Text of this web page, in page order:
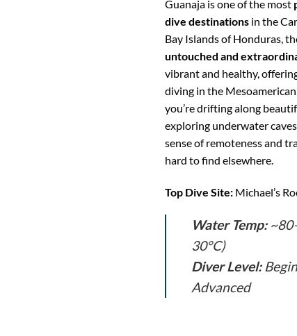
Guanaja is one of the most
dive destinations in the
Bay Islands of Honduras,
untouched and
vibrant and healthy,
diving in the
you’re drifting along
exploring underwater
sense of remoteness and
hard to find elsewhere.
Top Dive Site: Michael’s
Water Temp:
30°C)
Diver Level:
Advanced